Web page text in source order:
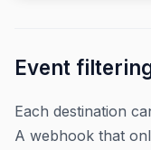
Event
Each destination
A webhook that